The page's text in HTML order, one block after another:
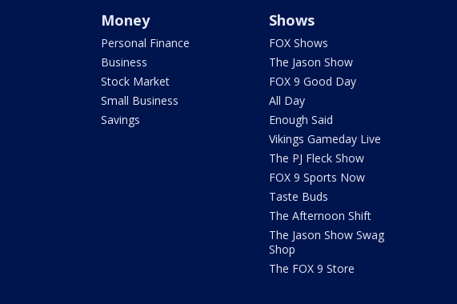
Money
Personal Finance
Business
Stock Market
Small Business
Savings
Shows
FOX Shows
The Jason Show
FOX 9 Good Day
All Day
Enough Said
Vikings Gameday Live
The PJ Fleck Show
FOX 9 Sports Now
Taste Buds
The Afternoon Shift
The Jason Show Swag
Shop
The FOX 9 Store